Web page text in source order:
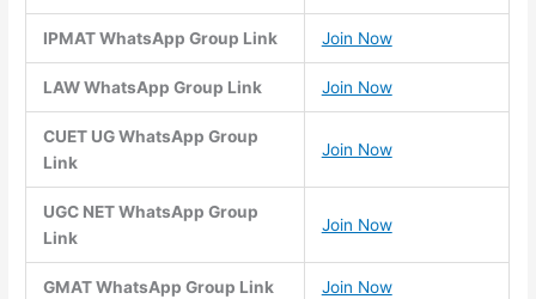
IPMAT WhatsApp Group Link Join Now
LAW WhatsApp Group Link Join Now
CUET UG WhatsApp Group
Link
Join Now
UGC NET WhatsApp Group
Link
Join Now
GMAT WhatsApp Group Link Join Now